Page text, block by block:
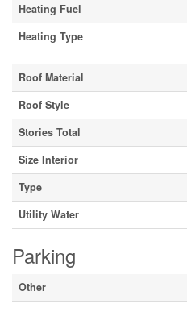
Heating Fuel
Heating Type
Roof Material
Roof Style
Stories Total
Size Interior
Type
Utility Water
Parking
Other